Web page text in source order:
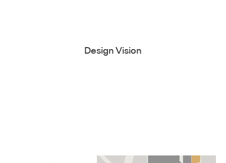
Design Vision